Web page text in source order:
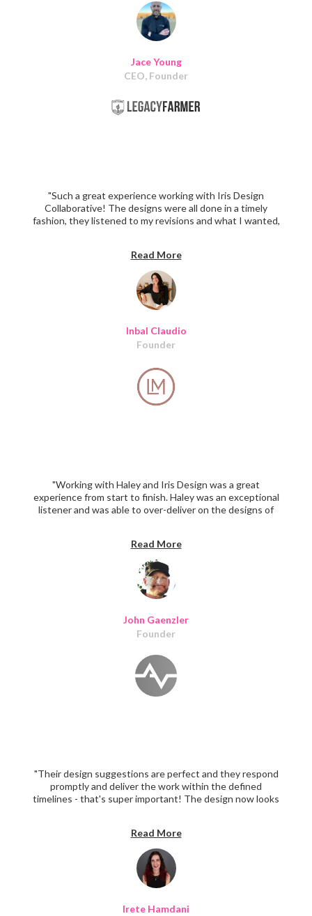
Jace Young
CEO, Founder
for a quality team to help them with their website!"
Inbal Claudio
Founder
"Such a great experience working with Iris Design
Collaborative! The designs were all done in a timely
fashion, they listened to my revisions and what I wanted,
recommend Iris Design Collaborative!"
Read More
John Gaenzler
Founder
"Working with Haley and Iris Design was a great
experience from start to finish. Haley was an exceptional
listener and was able to over-deliver on the designs of
received high praise on the design work (after 2 weeks)
and am looking forward to continuing to work with IDC
again soon. The pricing was more than competitive. I
can't say enough positive and HIGHLY recommend."
Read More
Irete Hamdani
"Their design suggestions are perfect and they respond
promptly and deliver the work within the defined
timelines - that's super important! The design now looks
Read More